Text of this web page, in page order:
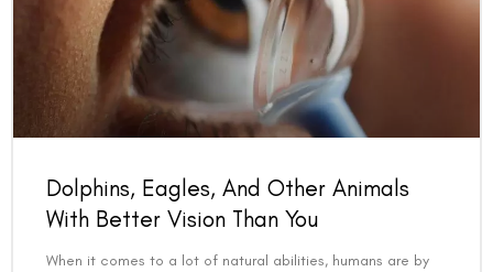
Dolphins, Eagles, And Other Animals
With Better Vision Than You
When it comes to a lot of natural abilities, humans are by